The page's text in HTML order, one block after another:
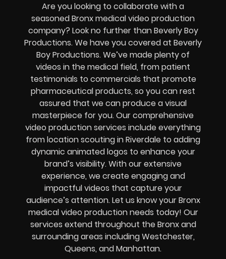
Are you looking to collaborate with a
seasoned Bronx medical video production
company? Look no further than Beverly Boy
Productions. We have you covered at Beverly
Boy Productions. We’ve made plenty of
videos in the medical field, from patient
testimonials to commercials that promote
pharmaceutical products, so you can rest
assured that we can produce a visual
masterpiece for you. Our comprehensive
video production services include everything
from location scouting in Riverdale to adding
dynamic animated logos to enhance your
brand’s visibility. With our extensive
experience, we create engaging and
impactful videos that capture your
audience’s attention. Let us know your Bronx
medical video production needs today! Our
services extend throughout the Bronx and
surrounding areas including Westchester,
Queens, and Manhattan.